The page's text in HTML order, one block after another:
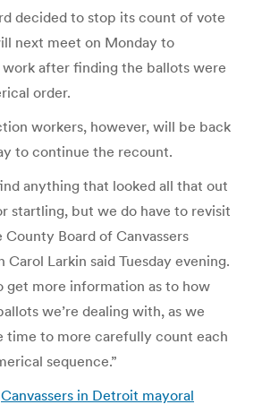
decided to stop its count of vote
next meet on Monday to
after finding the ballots were
order.
workers, however, will be back
to continue the recount.
anything that looked all that out
startling, but we do have to revisit
County Board of Canvassers
Carol Larkin said Tuesday evening.
get more information as to how
we’re dealing with, as we
time to more carefully count each
sequence.”
Canvassers in Detroit mayoral